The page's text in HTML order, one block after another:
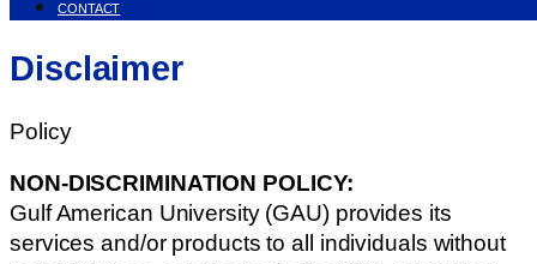
CONTACT
Disclaimer
Policy
NON-DISCRIMINATION POLICY:
Gulf American University (GAU) provides its
services and/or products to all individuals without